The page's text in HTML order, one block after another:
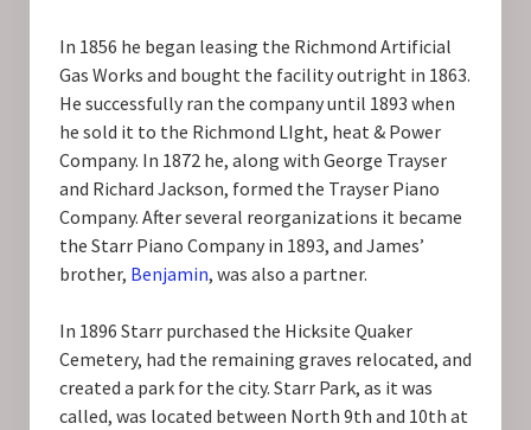
In 1856 he began leasing the Richmond Artificial
Gas Works and bought the facility outright in 1863.
He successfully ran the company until 1893 when
he sold it to the Richmond LIght, heat & Power
Company. In 1872 he, along with George Trayser
and Richard Jackson, formed the Trayser Piano
Company. After several reorganizations it became
the Starr Piano Company in 1893, and James’
brother, Benjamin, was also a partner.
In 1896 Starr purchased the Hicksite Quaker
Cemetery, had the remaining graves relocated, and
created a park for the city. Starr Park, as it was
called, was located between North 9th and 10th at